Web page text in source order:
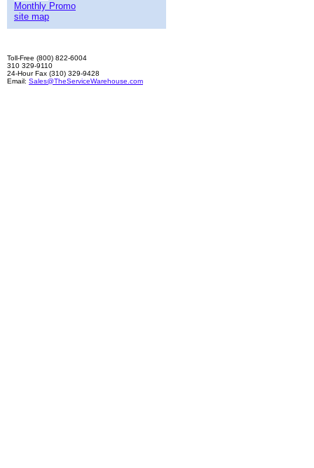
Monthly Promo
site map
Toll-Free (800) 822-6004
310 329-9110
24-Hour Fax (310) 329-9428
Email: Sales@TheServiceWarehouse.com